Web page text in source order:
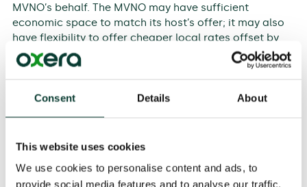
Consent Details About
This website uses cookies
We use cookies to personalise content and ads, to
provide social media features and to analyse our traffic.
MVNO’s behalf. The MVNO may have sufficient
economic space to match its host’s offer; it may also
have flexibility to offer cheaper local rates offset by
higher roaming charges, subject to rate caps.
are typically not price-regulated. Without
is unable to replicate the host’s retail price. Figure 5